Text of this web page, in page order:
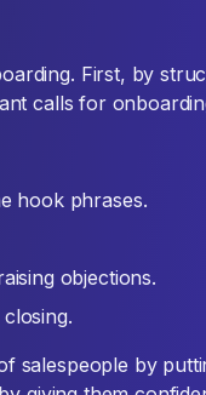
First, by
calls for
hook phrases.
objections.
salespeople by